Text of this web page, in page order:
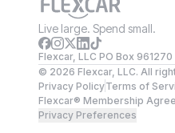
Live large. Spend small.
Flexcar, LLC PO Box
© 2026 Flexcar, LLC. All
Privacy PolicyTerms of
Flexcar® Membership
Privacy Preferences